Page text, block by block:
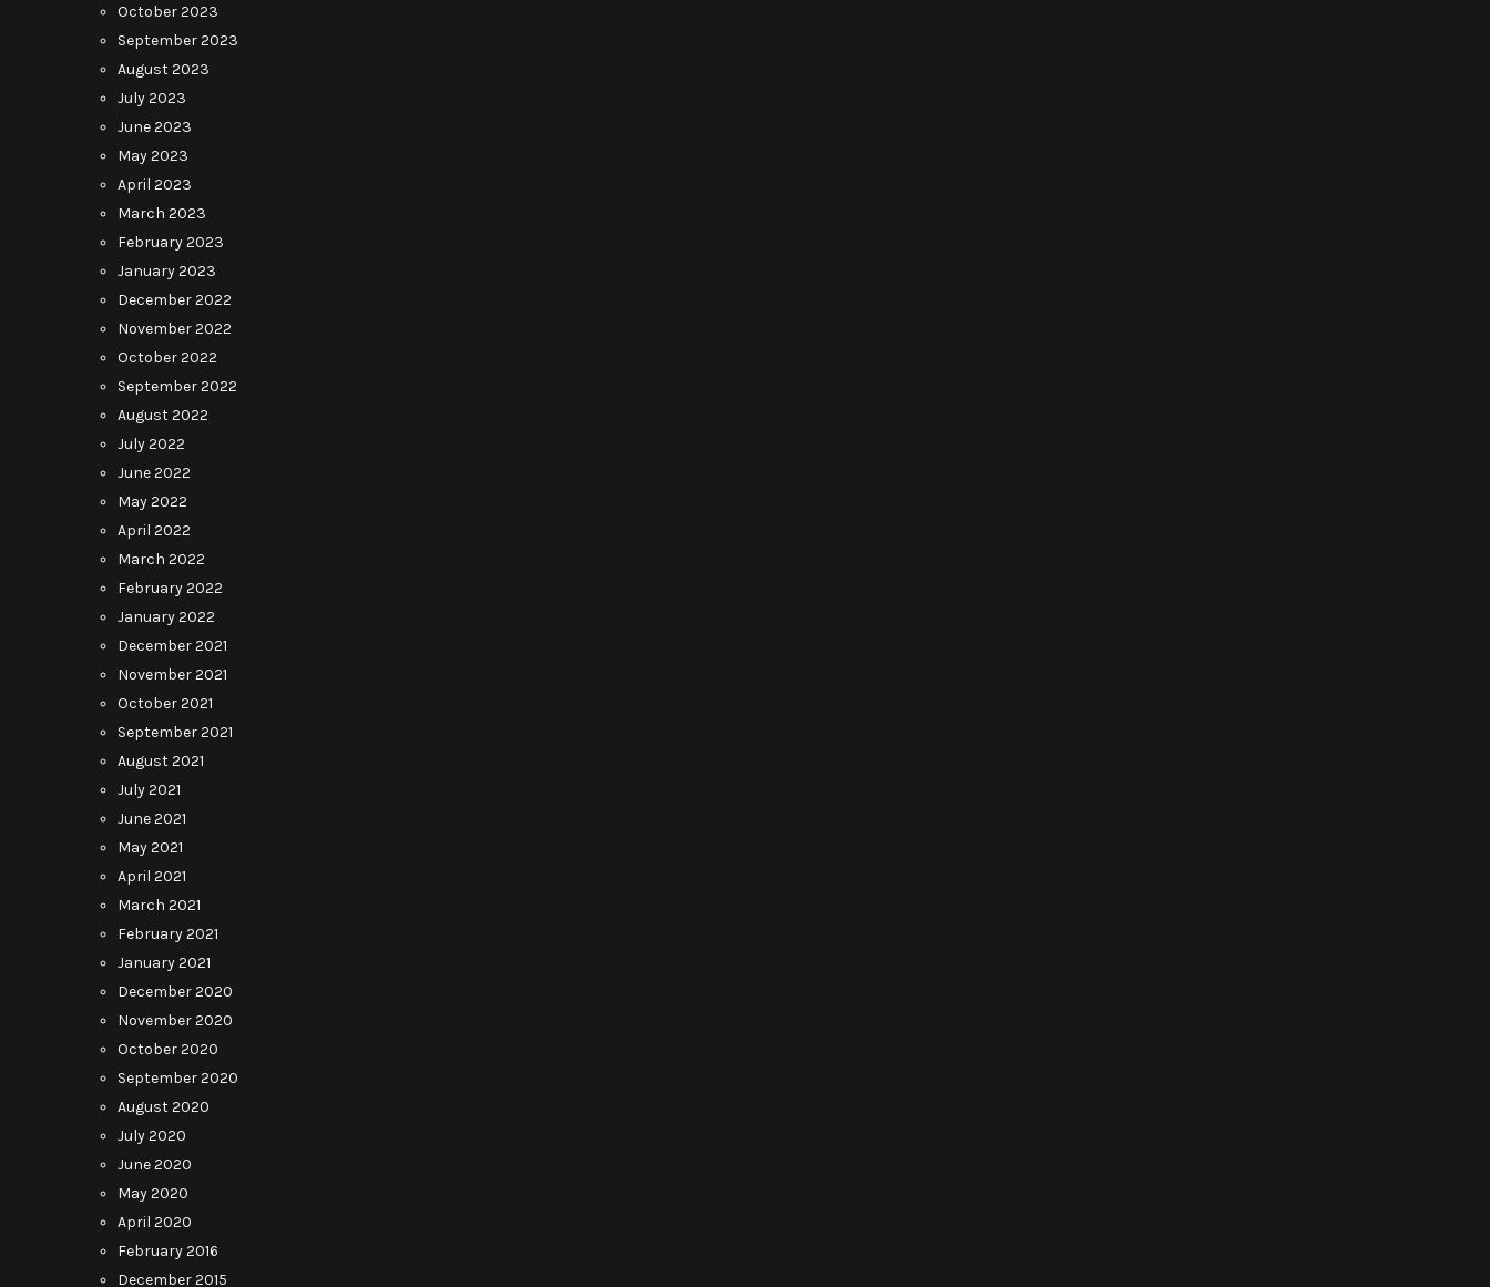
October 2023
September 2023
August 2023
July 2023
June 2023
May 2023
April 2023
March 2023
February 2023
January 2023
December 2022
November 2022
October 2022
September 2022
August 2022
July 2022
June 2022
May 2022
April 2022
March 2022
February 2022
January 2022
December 2021
November 2021
October 2021
September 2021
August 2021
July 2021
June 2021
May 2021
April 2021
March 2021
February 2021
January 2021
December 2020
November 2020
October 2020
September 2020
August 2020
July 2020
June 2020
May 2020
April 2020
February 2016
December 2015